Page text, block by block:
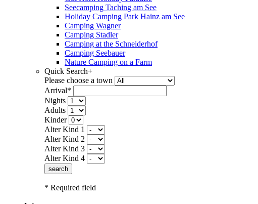
Seecamping Taching am See
Holiday Camping Park Hainz am See
Camping Wagner
Camping Stadler
Camping at the Schneiderhof
Camping Seebauer
Nature Camping on a Farm
Quick Search+
Please choose a town
Arrival*
Nights
Adults
Kinder
Alter Kind 1
Alter Kind 2
Alter Kind 3
Alter Kind 4
search
* Required field